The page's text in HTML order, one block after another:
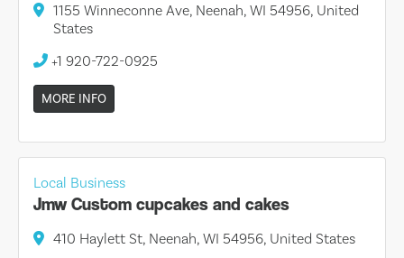
1155 Winneconne Ave, Neenah, WI 54956, United
States
+1 920-722-0925
MORE INFO
Local Business
Jmw Custom cupcakes and cakes
410 Haylett St, Neenah, WI 54956, United States